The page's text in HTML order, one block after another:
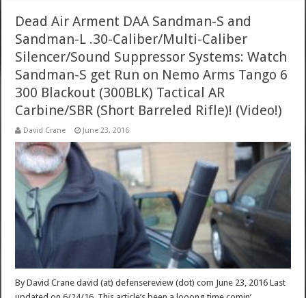
Dead Air Arment DAA Sandman-S and
Sandman-L .30-Caliber/Multi-Caliber
Silencer/Sound Suppressor Systems: Watch
Sandman-S get Run on Nemo Arms Tango 6
300 Blackout (300BLK) Tactical AR
Carbine/SBR (Short Barreled Rifle)! (Video!)
David Crane June 23, 2016
By David Crane david (at) defensereview (dot) com June 23, 2016 Last